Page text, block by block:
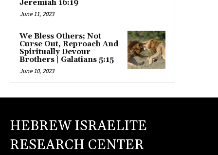
Jeremiah 16:19
June 11, 2023
We Bless Others; Not
Curse Out, Reproach And
Spiritually Devour
Brothers | Galatians 5:15
June 10, 2023
HEBREW ISRAELITE
RESEARCH CENTER